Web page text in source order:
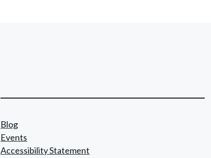
Blog
Events
Accessibility Statement